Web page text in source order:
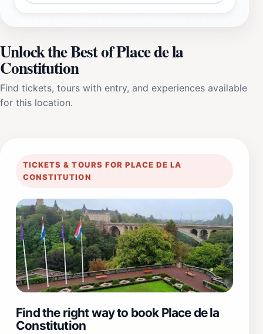
Unlock the Best of Place de la
Constitution
Find tickets, tours with entry, and experiences available
for this location.
TICKETS & TOURS FOR PLACE DE LA
CONSTITUTION
Find the right way to book Place de la
Constitution